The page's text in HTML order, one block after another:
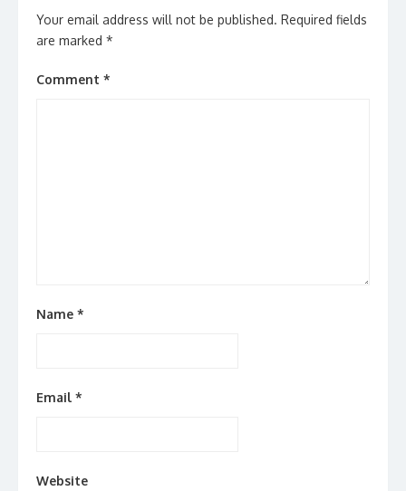
Your email address will not be published. Required fields
are marked *
Comment *
Name *
Email *
Website